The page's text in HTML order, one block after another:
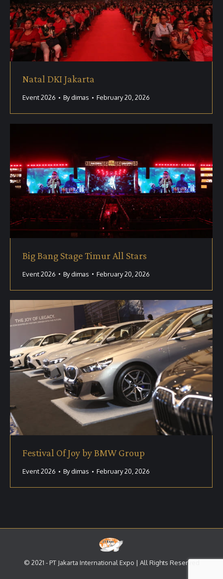
Natal DKI Jakarta
Event 2026 Bydimas February 20, 2026
Big Bang Stage Timur All Stars
Event 2026 Bydimas February 20, 2026
Festival Of Joy by BMW Group
Event 2026 Bydimas February 20, 2026
© 2021 - PT Jakarta International Expo | All Rights Reserved